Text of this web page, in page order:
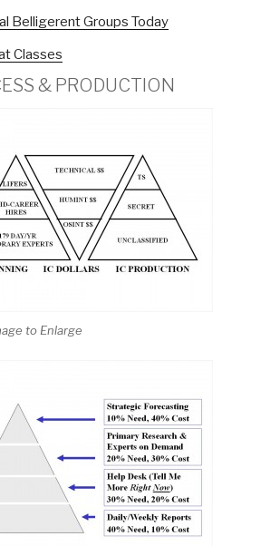
Belligerent Groups Today
Classes
& PRODUCTION
to Enlarge